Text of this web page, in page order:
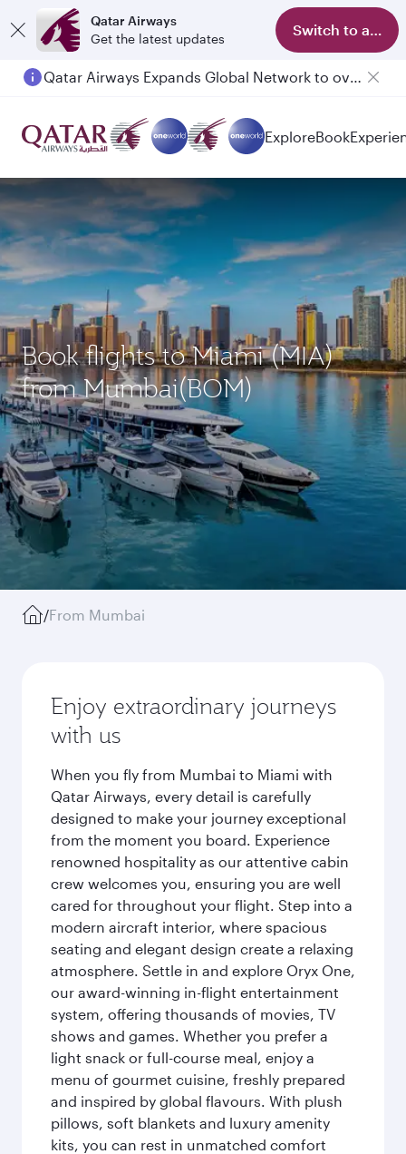
Qatar Airways
Get the latest updates
Switch to app
Qatar Airways Expands Global Network to over 160 Destinations
ExploreBook
Book flights to Miami (MIA)
from Mumbai(BOM)
/From Mumbai
Enjoy extraordinary journeys
with us
When you fly from Mumbai to Miami with
Qatar Airways, every detail is carefully
designed to make your journey exceptional
from the moment you board. Experience
renowned hospitality as our attentive cabin
crew welcomes you, ensuring you are well
cared for throughout your flight. Step into a
modern aircraft interior, where spacious
seating and elegant design create a relaxing
atmosphere. Settle in and explore Oryx One,
our award-winning in-flight entertainment
system, offering thousands of movies, TV
shows and games. Whether you prefer a
light snack or full-course meal, enjoy a
menu of gourmet cuisine, freshly prepared
and inspired by global flavours. With plush
pillows, soft blankets and luxury amenity
kits, you can rest in unmatched comfort